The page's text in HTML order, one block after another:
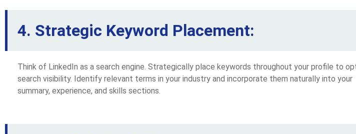
4. Strategic Keyword Placement:
Think of LinkedIn as a search engine. Strategically place keywords throughout your profile to
search visibility. Identify relevant terms in your industry and incorporate them naturally into your
summary, experience, and skills sections.